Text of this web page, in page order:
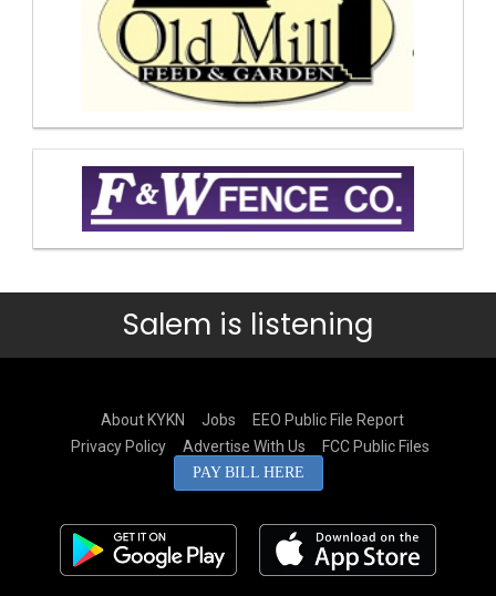
Salem is listening
About KYKN Jobs
EEO Public File Report
Privacy Policy
Advertise With Us FCC Public Files
PAY BILL HERE